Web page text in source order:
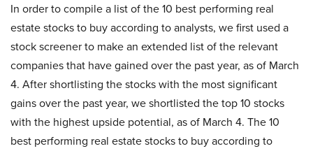
In order to compile a list of the 10 best performing real
estate stocks to buy according to analysts, we first used a
stock screener to make an extended list of the relevant
companies that have gained over the past year, as of March
4. After shortlisting the stocks with the most significant
gains over the past year, we shortlisted the top 10 stocks
with the highest upside potential, as of March 4. The 10
best performing real estate stocks to buy according to